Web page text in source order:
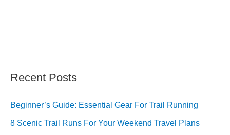
Recent Posts
Beginner’s Guide: Essential Gear For Trail Running
8 Scenic Trail Runs For Your Weekend Travel Plans